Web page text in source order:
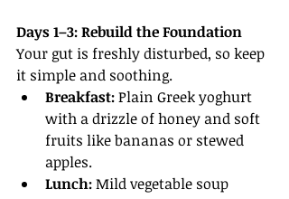
Days 1–3: Rebuild the Foundation
Your gut is freshly disturbed, so keep
it simple and soothing.
Breakfast: Plain Greek yoghurt
with a drizzle of honey and soft
fruits like bananas or stewed
apples.
Lunch: Mild vegetable soup